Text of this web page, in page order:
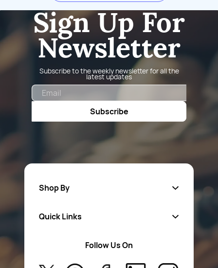
Sign Up For
Newsletter
Subscribe to the weekly newsletter for all the
latest updates
Subscribe
Shop By
Safety Wear
Quick Links
About Us
Follow Us On